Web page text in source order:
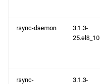
rsync-daemon
3.1.3-
25.el8_10
rsync-
3.1.3-